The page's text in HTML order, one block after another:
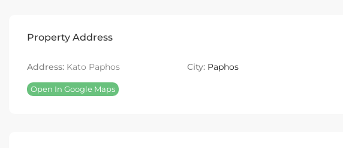
Property Address
Address: Kato Paphos City: Paphos
Open In Google Maps